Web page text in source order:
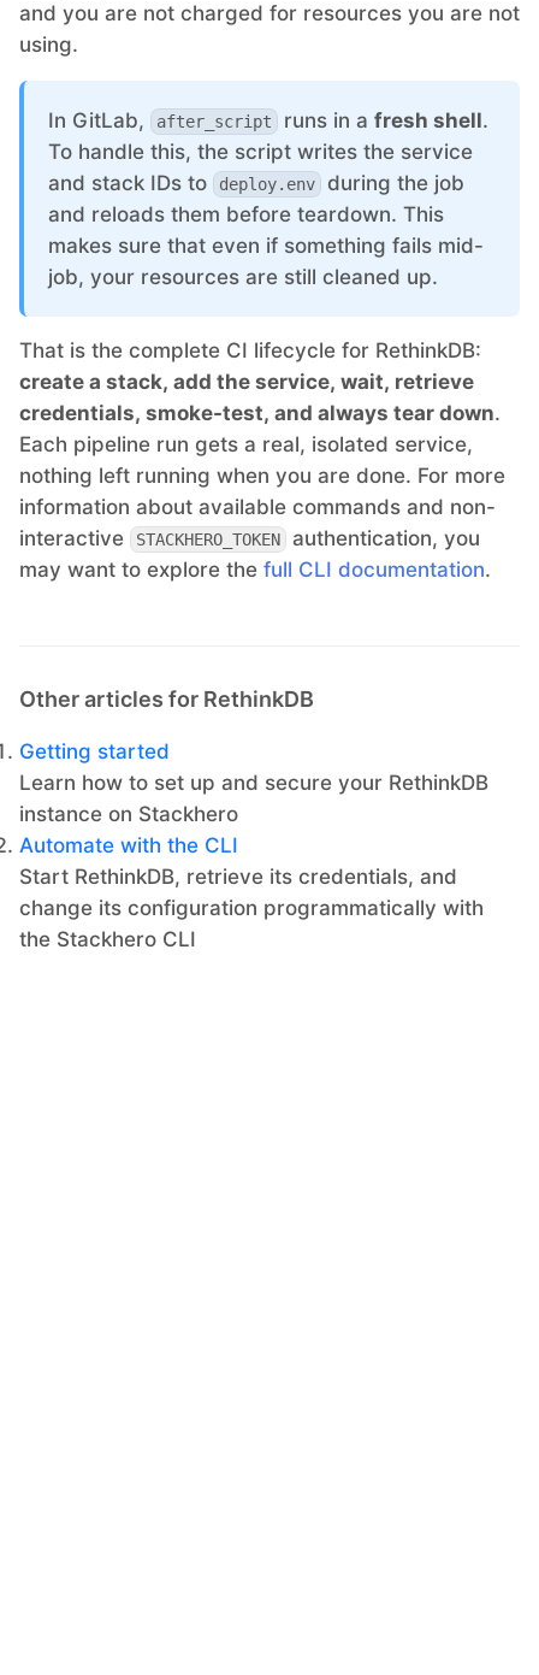
and you are not charged for resources you are not
using.
In GitLab, after_script runs in a fresh shell.
To handle this, the script writes the service
and stack IDs to
deploy.env
during the job
and reloads them before teardown. This
makes sure that even if something fails mid-
job, your resources are still cleaned up.
That is the complete CI lifecycle for RethinkDB:
create a stack, add the service, wait, retrieve
credentials, smoke-test, and always tear down.
Each pipeline run gets a real, isolated service,
nothing left running when you are done. For more
information about available commands and non-
interactive
STACKHERO_TOKEN
authentication, you
may want to explore the full CLI documentation.
Other articles for RethinkDB
Getting started
Learn how to set up and secure your RethinkDB
instance on Stackhero
Automate with the CLI
Start RethinkDB, retrieve its credentials, and
change its configuration programmatically with
the Stackhero CLI